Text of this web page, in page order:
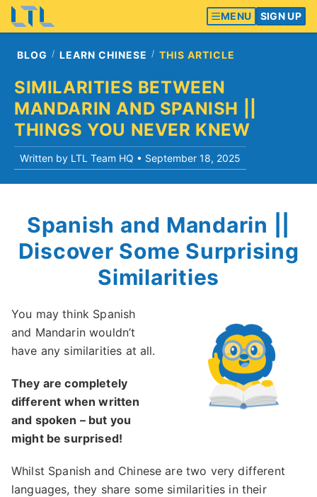
MENU SIGN UP
BLOG LEARN CHINESE THIS ARTICLE
SIMILARITIES BETWEEN
MANDARIN AND SPANISH ||
THINGS YOU NEVER KNEW
Written by LTL Team HQ • September 18, 2025
Spanish and Mandarin ||
Discover Some Surprising
Similarities
You may think Spanish
and Mandarin wouldn’t
have any similarities at all.
They are completely
different when written
and spoken – but you
might be surprised!
Whilst Spanish and Chinese are two very different
languages, they share some similarities in their